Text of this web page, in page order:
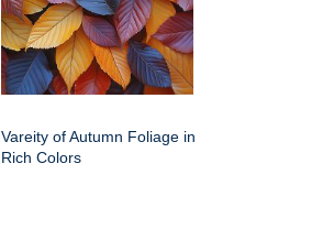
Vareity of Autumn Foliage in
Rich Colors